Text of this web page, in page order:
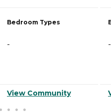
Bedroom Types
-
View Community
-